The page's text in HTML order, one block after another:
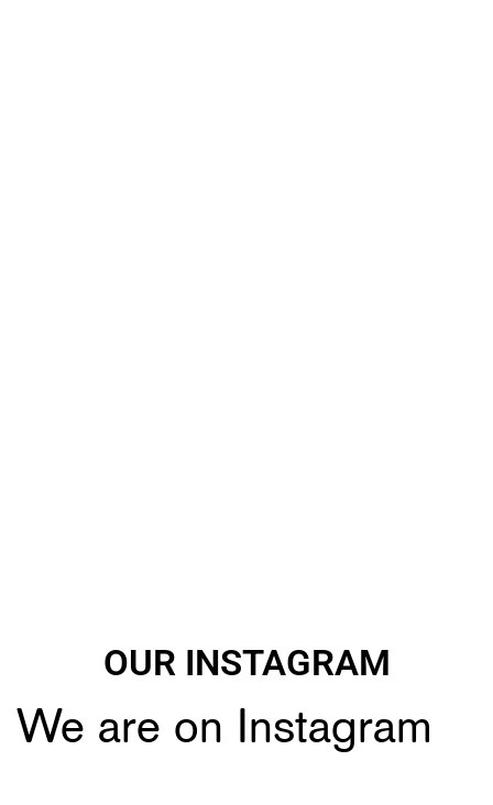
OUR INSTAGRAM
We are on Instagram